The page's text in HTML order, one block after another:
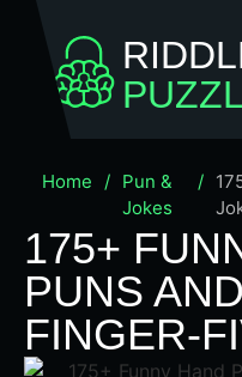
Home / Pun &
Jokes
/
175+
PUNS
FINGER-